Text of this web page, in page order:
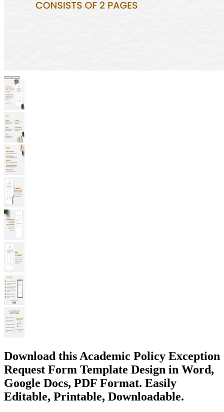
Download this Academic Policy Exception
Request Form Template Design in Word,
Google Docs, PDF Format. Easily
Editable, Printable, Downloadable.